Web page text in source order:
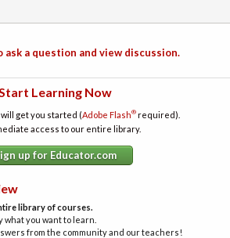
ask a question and view discussion.
Learning Now
get you started (Adobe Flash® required).
access to our entire library.
up for Educator.com
library of courses.
what you want to learn.
from the community and our teachers!